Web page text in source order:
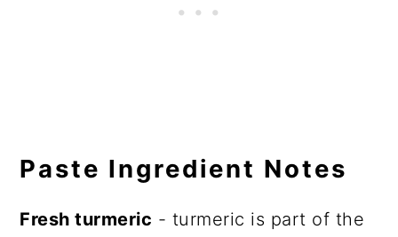
Paste Ingredient Notes
Fresh turmeric - turmeric is part of the